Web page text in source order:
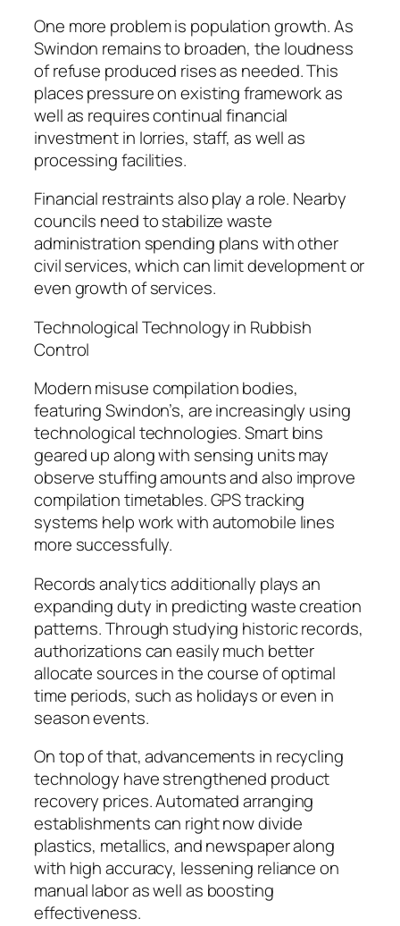
One more problem is population growth. As
Swindon remains to broaden, the loudness
of refuse produced rises as needed. This
places pressure on existing framework as
well as requires continual financial
investment in lorries, staff, as well as
processing facilities.
Financial restraints also play a role. Nearby
councils need to stabilize waste
administration spending plans with other
civil services, which can limit development or
even growth of services.
Technological Technology in Rubbish
Control
Modern misuse compilation bodies,
featuring Swindon’s, are increasingly using
technological technologies. Smart bins
geared up along with sensing units may
observe stuffing amounts and also improve
compilation timetables. GPS tracking
systems help work with automobile lines
more successfully.
Records analytics additionally plays an
expanding duty in predicting waste creation
patterns. Through studying historic records,
authorizations can easily much better
allocate sources in the course of optimal
time periods, such as holidays or even in
season events.
On top of that, advancements in recycling
technology have strengthened product
recovery prices. Automated arranging
establishments can right now divide
plastics, metallics, and newspaper along
with high accuracy, lessening reliance on
manual labor as well as boosting
effectiveness.